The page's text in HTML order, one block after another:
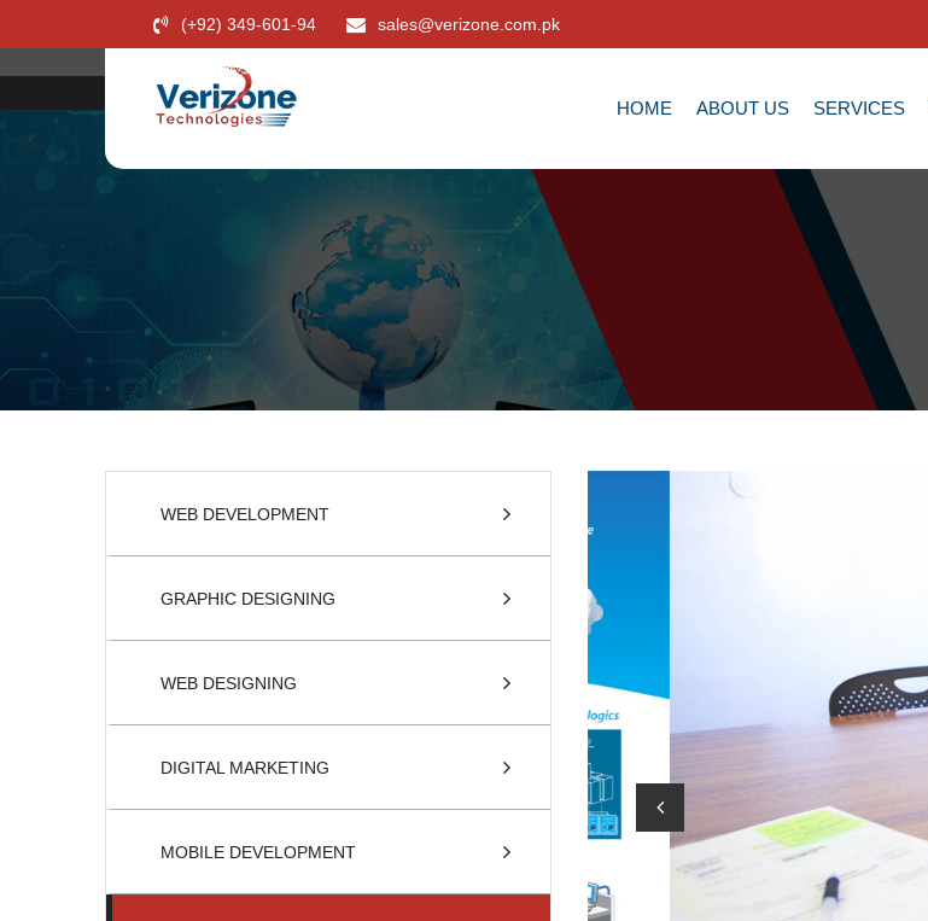
(+92) 349-601-94 sales@verizone.com.pk
HOME ABOUT US SERVICES
WEB DEVELOPMENT
GRAPHIC DESIGNING
WEB DESIGNING
DIGITAL MARKETING
MOBILE DEVELOPMENT